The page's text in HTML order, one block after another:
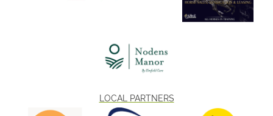
LOCAL PARTNERS